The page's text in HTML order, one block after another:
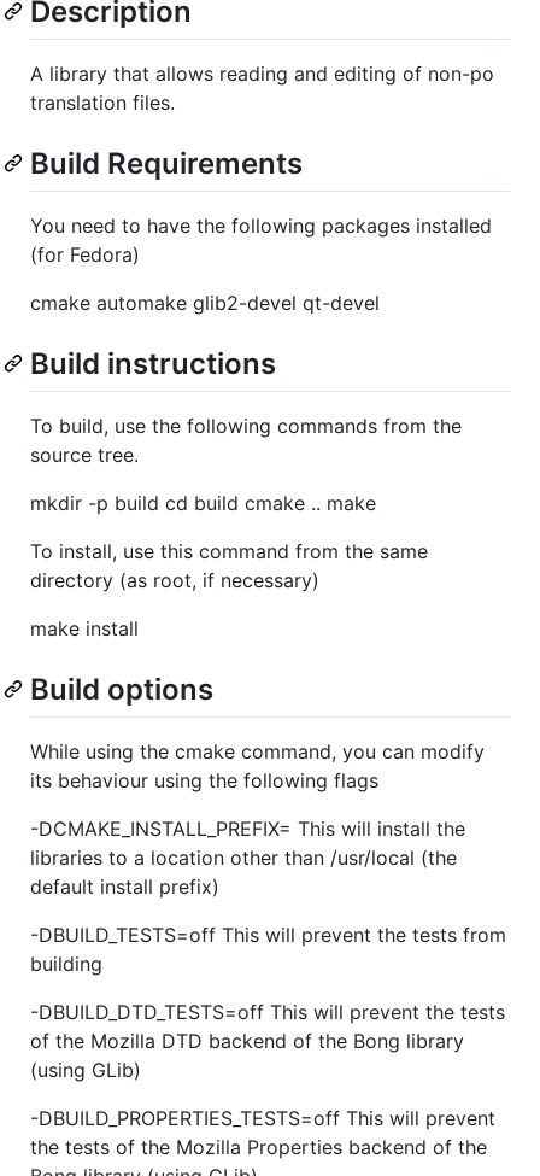
Description
A library that allows reading and editing of non-po
translation files.
Build Requirements
You need to have the following packages installed
(for Fedora)
cmake automake glib2-devel qt-devel
Build instructions
To build, use the following commands from the
source tree.
mkdir -p build cd build cmake .. make
To install, use this command from the same
directory (as root, if necessary)
make install
Build options
While using the cmake command, you can modify
its behaviour using the following flags
-DCMAKE_INSTALL_PREFIX= This will install the
libraries to a location other than /usr/local (the
default install prefix)
-DBUILD_TESTS=off This will prevent the tests from
building
-DBUILD_DTD_TESTS=off This will prevent the tests
of the Mozilla DTD backend of the Bong library
(using GLib)
-DBUILD_PROPERTIES_TESTS=off This will prevent
the tests of the Mozilla Properties backend of the